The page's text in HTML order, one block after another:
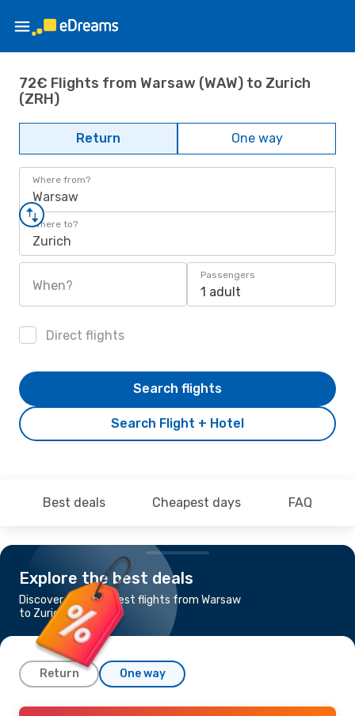
72€ Flights from Warsaw (WAW) to Zurich
(ZRH)
Return One way
Where from?
Warsaw
Where to?
Zurich
When?
Passengers
1 adult
Direct flights
Search Flight + Hotel
Search flights
Best deals Cheapest days FAQ
Explore the best deals
Discover the cheapest flights from Warsaw
to Zurich
Return One way